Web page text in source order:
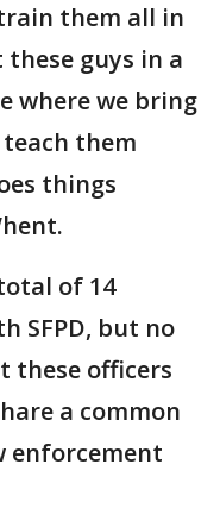
them all in
guys in a
where we bring
them
things
of 14
SFPD, but no
these officers
a common
enforcement